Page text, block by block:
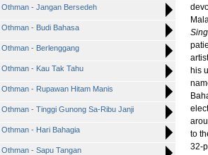
Othman - Jangan Bersedeh
Othman - Budi Bahasa
Othman - Berlenggang
Othman - Kau Tak Tahu
Othman - Rupawan Hitam Manis
Othman - Tinggi Gunong Sa-Ribu Janji
- Hari Bahagia
- Sapu Tangan
his
to
32-